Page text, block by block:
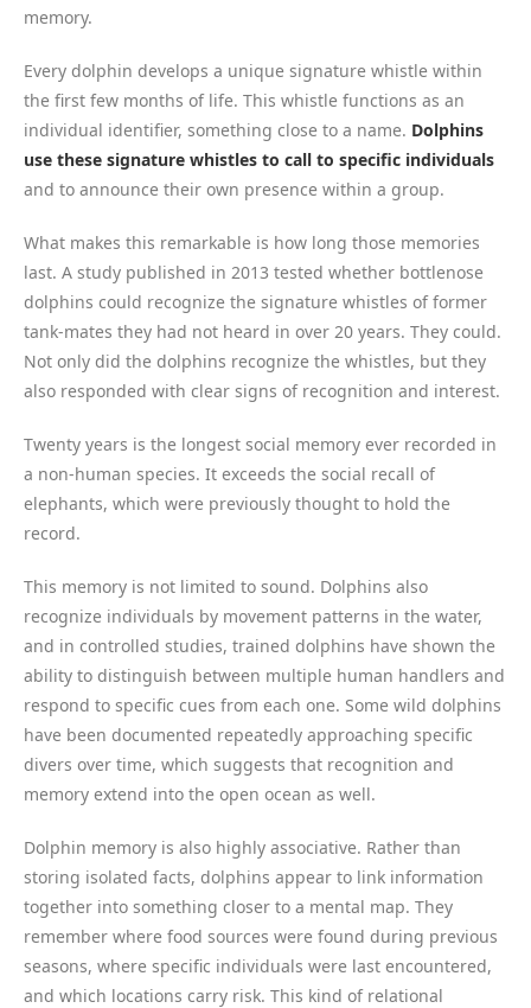
memory.
Every dolphin develops a unique signature whistle within
the first few months of life. This whistle functions as an
individual identifier, something close to a name. Dolphins
use these signature whistles to call to specific individuals
and to announce their own presence within a group.
What makes this remarkable is how long those memories
last. A study published in 2013 tested whether bottlenose
dolphins could recognize the signature whistles of former
tank-mates they had not heard in over 20 years. They could.
Not only did the dolphins recognize the whistles, but they
also responded with clear signs of recognition and interest.
Twenty years is the longest social memory ever recorded in
a non-human species. It exceeds the social recall of
elephants, which were previously thought to hold the
record.
This memory is not limited to sound. Dolphins also
recognize individuals by movement patterns in the water,
and in controlled studies, trained dolphins have shown the
ability to distinguish between multiple human handlers and
respond to specific cues from each one. Some wild dolphins
have been documented repeatedly approaching specific
divers over time, which suggests that recognition and
memory extend into the open ocean as well.
Dolphin memory is also highly associative. Rather than
storing isolated facts, dolphins appear to link information
together into something closer to a mental map. They
remember where food sources were found during previous
seasons, where specific individuals were last encountered,
and which locations carry risk. This kind of relational